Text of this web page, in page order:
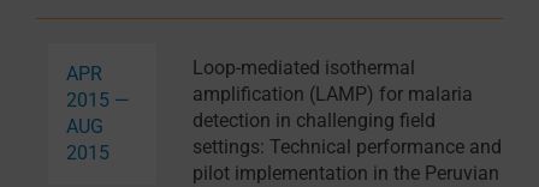
APR
2015 —
AUG
2015
Loop-mediated isothermal
amplification (LAMP) for malaria
detection in challenging field
settings: Technical performance and
pilot implementation in the Peruvian